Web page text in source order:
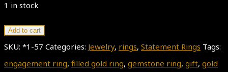
1 in stock
Gold
Ring,
Ring
Add to cart
SKU: *1-57 Categories: Jewelry, rings, Statement Rings Tags:
engagement ring, filled gold ring, gemstone ring, gift, gold